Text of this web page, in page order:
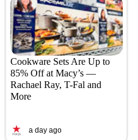
Cookware Sets Are Up to
85% Off at Macy’s —
Rachael Ray, T-Fal and
More
a day ago